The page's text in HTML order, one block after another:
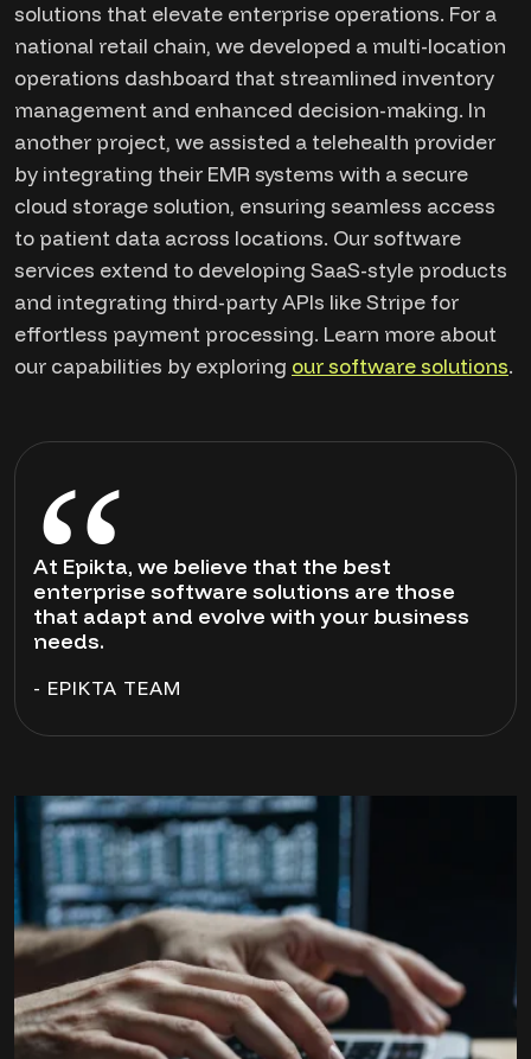
solutions that elevate enterprise operations. For a
national retail chain, we developed a multi-location
operations dashboard that streamlined inventory
management and enhanced decision-making. In
another project, we assisted a telehealth provider
by integrating their EMR systems with a secure
cloud storage solution, ensuring seamless access
to patient data across locations. Our software
services extend to developing SaaS-style products
and integrating third-party APIs like Stripe for
effortless payment processing. Learn more about
our capabilities by exploring our software solutions.
At Epikta, we believe that the best
enterprise software solutions are those
that adapt and evolve with your business
needs.
- EPIKTA TEAM